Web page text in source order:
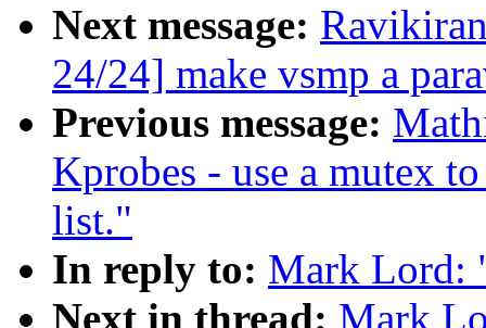
Next message:
24/24] make vsmp a
Previous message:
Kprobes - use a mutex
list."
In reply to: Mark Lord:
Next in thread: Mark